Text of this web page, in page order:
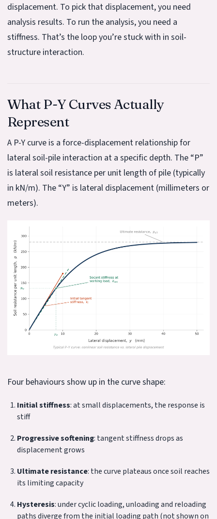
displacement. To pick that displacement, you need
analysis results. To run the analysis, you need a
stiffness. That’s the loop you’re stuck with in soil-
structure interaction.
What P-Y Curves Actually
Represent
A P-Y curve is a force-displacement relationship for
lateral soil-pile interaction at a specific depth. The “P”
is lateral soil resistance per unit length of pile (typically
in kN/m). The “Y” is lateral displacement (millimeters or
meters).
Four behaviours show up in the curve shape:
Initial stiffness: at small displacements, the response is
stiff
Progressive softening: tangent stiffness drops as
displacement grows
Ultimate resistance: the curve plateaus once soil reaches
its limiting capacity
Hysteresis: under cyclic loading, unloading and reloading
paths diverge from the initial loading path (not shown on